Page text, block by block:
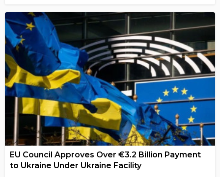
EU Council Approves Over €3.2 Billion Payment
to Ukraine Under Ukraine Facility